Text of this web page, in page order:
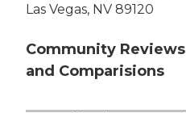
Las Vegas, NV 89120
Community Reviews
and Comparisions